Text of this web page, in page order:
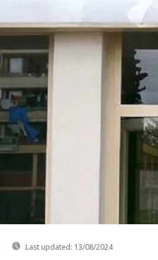
Last updated: 13/08/2024